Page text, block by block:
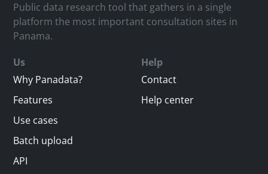
Public data research tool that gathers in a single
platform the most important consultation sites in
Panama.
Us
Why Panadata?
Features
Use cases
Batch upload
API
Help
Contact
Help center